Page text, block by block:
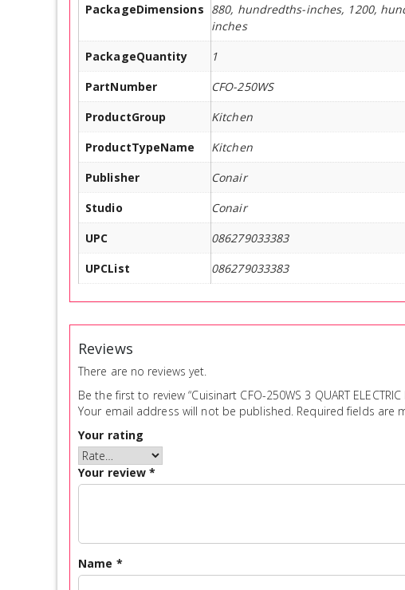
PackageDimensions 880, hundredths-inches, 1200,
inches
PackageQuantity
1
PartNumber
CFO-250WS
ProductGroup
Kitchen
ProductTypeName
Kitchen
Publisher
Conair
Studio
Conair
UPC
086279033383
UPCList
086279033383
Reviews
There are no reviews yet.
Be the first to review “Cuisinart CFO-250WS 3 QUART ELECTRIC
Your email address will not be published. Required fields are
Your rating
Your review*
Name *